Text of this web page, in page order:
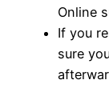
Online
If you
sure